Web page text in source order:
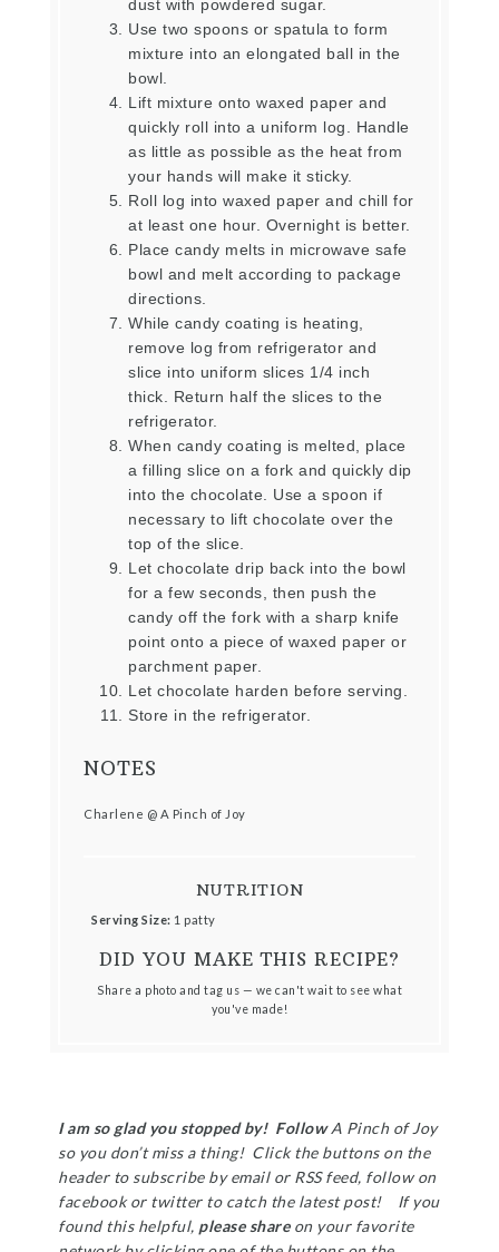
dust with powdered sugar.
Use two spoons or spatula to form
mixture into an elongated ball in the
bowl.
Lift mixture onto waxed paper and
quickly roll into a uniform log. Handle
as little as possible as the heat from
your hands will make it sticky.
Roll log into waxed paper and chill for
at least one hour. Overnight is better.
Place candy melts in microwave safe
bowl and melt according to package
directions.
While candy coating is heating,
remove log from refrigerator and
slice into uniform slices 1/4 inch
thick. Return half the slices to the
refrigerator.
When candy coating is melted, place
a filling slice on a fork and quickly dip
into the chocolate. Use a spoon if
necessary to lift chocolate over the
top of the slice.
Let chocolate drip back into the bowl
for a few seconds, then push the
candy off the fork with a sharp knife
point onto a piece of waxed paper or
parchment paper.
Let chocolate harden before serving.
Store in the refrigerator.
NOTES
Charlene @ A Pinch of Joy
NUTRITION
Serving Size: 1 patty
DID YOU MAKE THIS RECIPE?
Share a photo and tag us — we can't wait to see what
you've made!
I am so glad you stopped by! FollowA Pinch of Joy
so you don’t miss a thing! Click the buttons on the
header to subscribe by email or RSS feed, follow on
facebook or twitter to catch the latest post! If you
found this helpful, please shareon your favorite